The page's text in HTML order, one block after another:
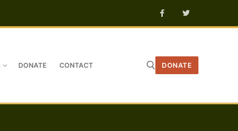
DONATE CONTACT
Search for:
DONATE